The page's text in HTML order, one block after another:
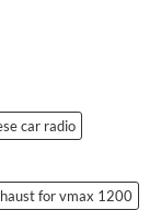
car radio
for vmax 1200